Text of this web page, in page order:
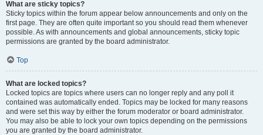
What are sticky topics?
Sticky topics within the forum appear below announcements and only on the
first page. They are often quite important so you should read them whenever
possible. As with announcements and global announcements, sticky topic
permissions are granted by the board administrator.
Top
What are locked topics?
Locked topics are topics where users can no longer reply and any poll it
contained was automatically ended. Topics may be locked for many reasons
and were set this way by either the forum moderator or board administrator.
You may also be able to lock your own topics depending on the permissions
you are granted by the board administrator.